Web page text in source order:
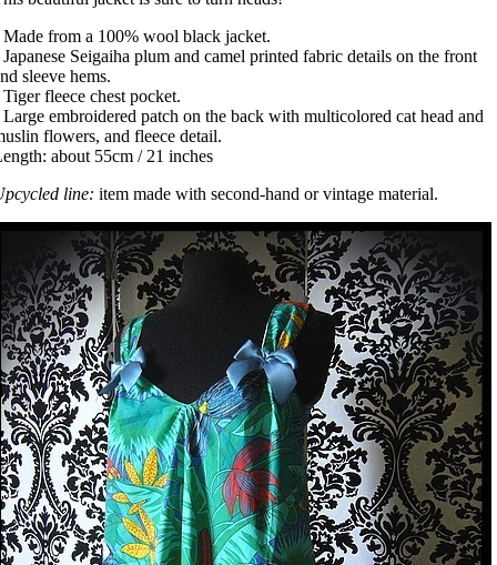
Made from a 100% wool black jacket.
Japanese Seigaiha plum and camel printed fabric details on the front
sleeve hems.
Tiger fleece chest pocket.
Large embroidered patch on the back with multicolored cat head and
flowers, and fleece detail.
about 55cm / 21 inches
line: item made with second-hand or vintage material.